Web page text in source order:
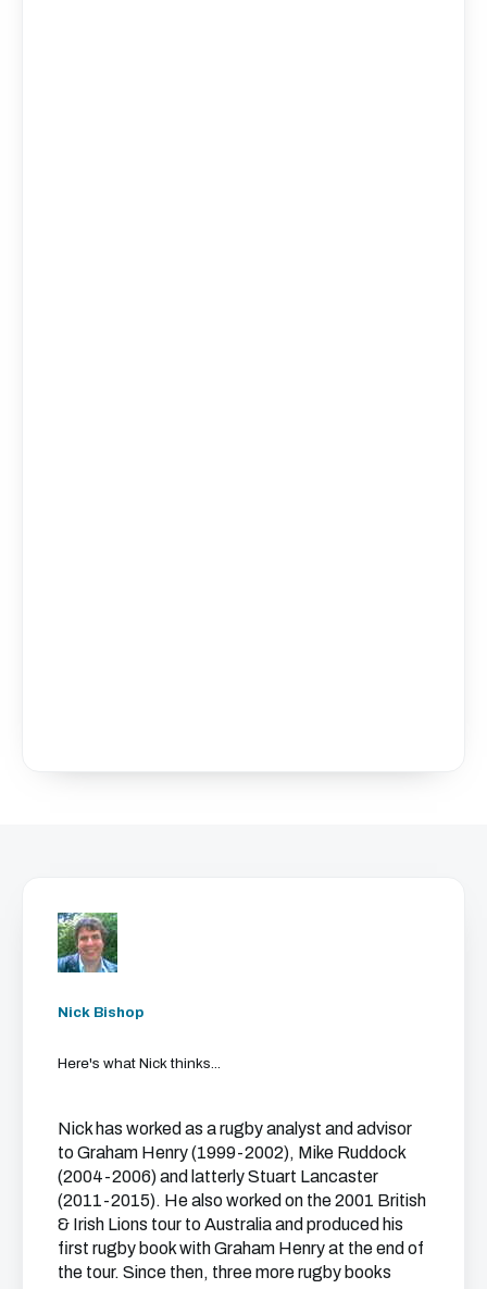
Nick Bishop
Here's what Nick thinks...
Nick has worked as a rugby analyst and advisor
to Graham Henry (1999-2002), Mike Ruddock
(2004-2006) and latterly Stuart Lancaster
(2011-2015). He also worked on the 2001 British
& Irish Lions tour to Australia and produced his
first rugby book with Graham Henry at the end of
the tour. Since then, three more rugby books